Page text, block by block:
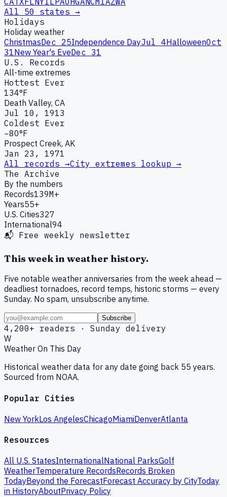
All 50 states →
Holidays
Holiday weather
ChristmasDec 25Independence DayJul 4HalloweenOct
31New Year's EveDec 31
U.S. Records
All-time extremes
Hottest Ever
134°F
Death Valley, CA
Jul 10, 1913
Coldest Ever
−80°F
Prospect Creek, AK
Jan 23, 1971
All records →City extremes lookup →
The Archive
By the numbers
Records139M+
Years55+
U.S. Cities327
International94
📬 Free weekly newsletter
This week in weather history.
Five notable weather anniversaries from the week ahead —
deadliest tornadoes, record temps, historic storms — every
Sunday. No spam, unsubscribe anytime.
Subscribe
4,200+ readers · Sunday delivery
W
Weather On This Day
Historical weather data for any date going back 55 years.
Sourced from NOAA.
Popular Cities
New YorkLos AngelesChicagoMiamiDenverAtlanta
Resources
All U.S. StatesInternationalNational ParksGolf
WeatherTemperature RecordsRecords Broken
TodayBeyond the ForecastForecast Accuracy by CityToday
in HistoryAboutPrivacy Policy